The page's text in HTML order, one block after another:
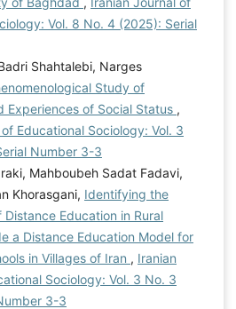
Vol. 8 No. 4 (2025): Serial
Shahtalebi, Narges
Study of
Experiences of Social Status ,
Educational Sociology: Vol. 3
Number 3-3
Mahboubeh Sadat Fadavi,
Khorasgani, Identifying the
Distance Education in Rural
a Distance Education Model for
in Villages of Iran , Iranian
Sociology: Vol. 3 No. 3
3-3